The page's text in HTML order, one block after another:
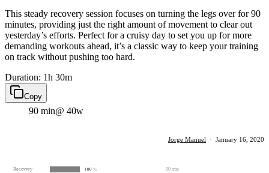
This steady recovery session focuses on turning the legs over for 90
minutes, providing just the right amount of movement to clear out
yesterday’s efforts. Perfect for a cruisy day to set you up for more
demanding workouts ahead, it’s a classic way to keep your training
on track without pushing too hard.
Duration: 1h 30m
Copy
90 min@ 40w
Jorge Manuel · January 16, 2020
Recovery 100 % 90 min